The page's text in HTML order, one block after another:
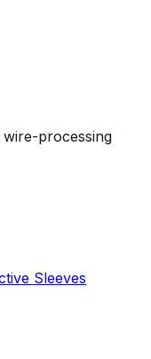
processing
Sleeves